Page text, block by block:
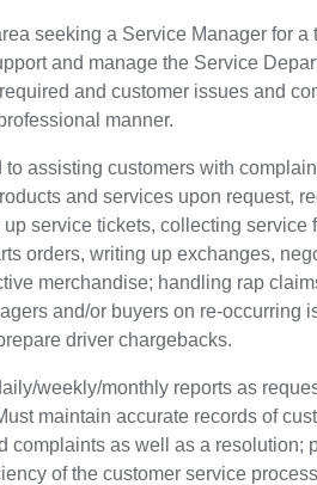
seeking a Service Manager for a
and manage the Service
and customer issues and
manner.
assisting customers with
and services upon request,
service tickets, collecting service
orders, writing up exchanges,
merchandise; handling rap
and/or buyers on re-occurring
driver chargebacks.
weekly/monthly reports as
maintain accurate records of
complaints as well as a resolution;
of the customer service